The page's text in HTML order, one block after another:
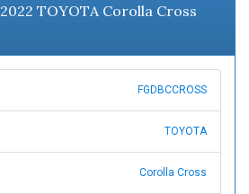
TOYOTA Corolla Cross
FGDBCCROSS
TOYOTA
Corolla Cross